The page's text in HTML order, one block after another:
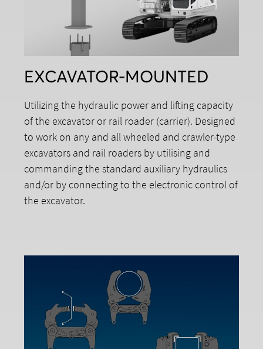
EXCAVATOR-MOUNTED
Utilizing the hydraulic power and lifting capacity
of the excavator or rail roader (carrier). Designed
to work on any and all wheeled and crawler-type
excavators and rail roaders by utilising and
commanding the standard auxiliary hydraulics
and/or by connecting to the electronic control of
the excavator.